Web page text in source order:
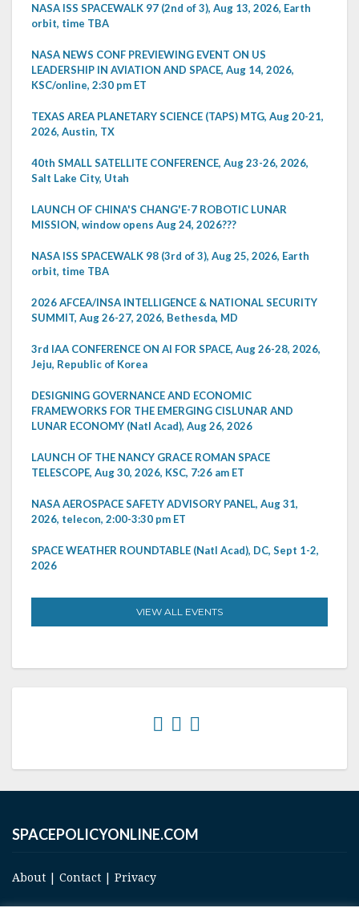
NASA ISS SPACEWALK 97 (2nd of 3), Aug 13, 2026, Earth
orbit, time TBA
NASA NEWS CONF PREVIEWING EVENT ON US
LEADERSHIP IN AVIATION AND SPACE, Aug 14, 2026,
KSC/online, 2:30 pm ET
TEXAS AREA PLANETARY SCIENCE (TAPS) MTG, Aug 20-21,
2026, Austin, TX
40th SMALL SATELLITE CONFERENCE, Aug 23-26, 2026,
Salt Lake City, Utah
LAUNCH OF CHINA'S CHANG'E-7 ROBOTIC LUNAR
MISSION, window opens Aug 24, 2026???
NASA ISS SPACEWALK 98 (3rd of 3), Aug 25, 2026, Earth
orbit, time TBA
2026 AFCEA/INSA INTELLIGENCE & NATIONAL SECURITY
SUMMIT, Aug 26-27, 2026, Bethesda, MD
3rd IAA CONFERENCE ON AI FOR SPACE, Aug 26-28, 2026,
Jeju, Republic of Korea
DESIGNING GOVERNANCE AND ECONOMIC
FRAMEWORKS FOR THE EMERGING CISLUNAR AND
LUNAR ECONOMY (Natl Acad), Aug 26, 2026
LAUNCH OF THE NANCY GRACE ROMAN SPACE
TELESCOPE, Aug 30, 2026, KSC, 7:26 am ET
NASA AEROSPACE SAFETY ADVISORY PANEL, Aug 31,
2026, telecon, 2:00-3:30 pm ET
SPACE WEATHER ROUNDTABLE (Natl Acad), DC, Sept 1-2,
2026
VIEW ALL EVENTS
SPACEPOLICYONLINE.COM
About | Contact | Privacy